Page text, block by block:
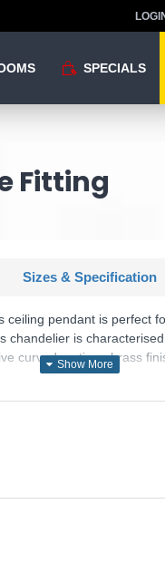
SPECIALS
Fitting
Sizes & Specification
ceiling pendant is perfect
chandelier is
curved, antique brass
adjustable to provide
- 1505-5AB